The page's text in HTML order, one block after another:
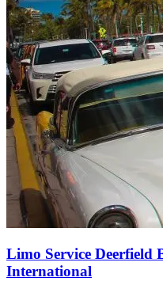
Limo Service Deerfield
International